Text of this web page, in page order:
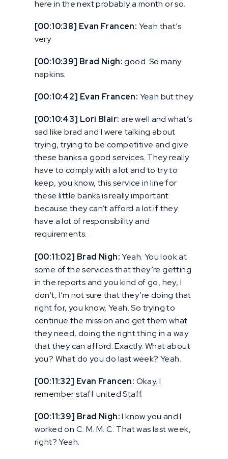
here in the next probably a month or so.
[00:10:38] Evan Francen: Yeah that’s
very
[00:10:39] Brad Nigh:good. So many
napkins.
[00:10:42] Evan Francen: Yeah but they
[00:10:43] Lori Blair: are well and what’s
sad like brad and I were talking about
trying, trying to be competitive and give
these banks a good services. They really
have to comply with a lot and to try to
keep, you know, this service in line for
these little banks is really important
because they can’t afford a lot if they
have a lot of responsibility and
requirements.
[00:11:02] Brad Nigh:Yeah. You look at
some of the services that they’re getting
in the reports and you kind of go, hey, I
don’t, I’m not sure that they’re doing that
right for, you know, Yeah. So trying to
continue the mission and get them what
they need, doing the right thing in a way
that they can afford. Exactly. What about
you? What do you do last week? Yeah.
[00:11:32] Evan Francen: Okay. I
remember staff united Staff.
[00:11:39] Brad Nigh:I know you and I
worked on C. M. M. C. That was last week,
right? Yeah.